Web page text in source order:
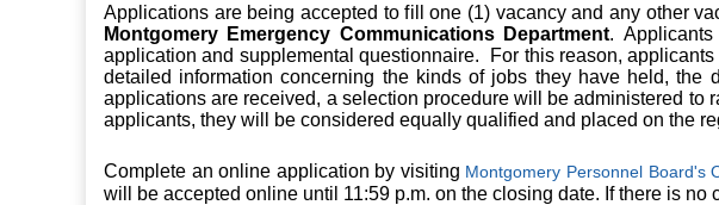
Applications are being accepted to fill one (1) vacancy and any other
Montgomery Emergency Communications Department.
application and supplemental questionnaire. For this reason,
detailed information concerning the kinds of jobs they have held,
applications are received, a selection procedure will be administered to
applicants, they will be considered equally qualified and placed on the
Complete an online application by visiting Montgomery Personnel Board's
will be accepted online until 11:59 p.m. on the closing date. If there is